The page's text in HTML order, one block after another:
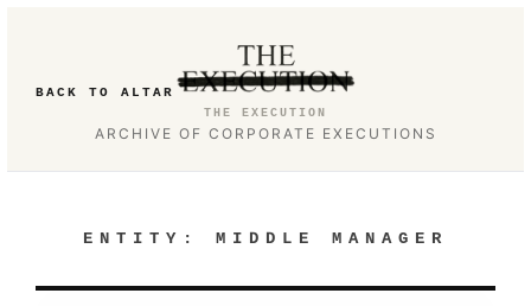
BACK TO ALTAR
THE EXECUTION
ARCHIVE OF CORPORATE EXECUTIONS
ENTITY: MIDDLE MANAGER